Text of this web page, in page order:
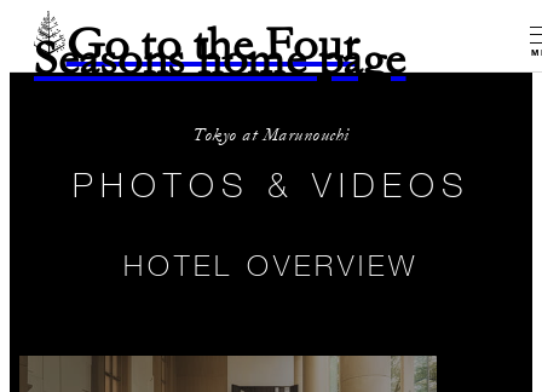
Go to the Four
Seasons home page
Tokyo at Marunouchi
PHOTOS & VIDEOS
HOTEL OVERVIEW